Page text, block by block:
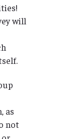
will
as
not